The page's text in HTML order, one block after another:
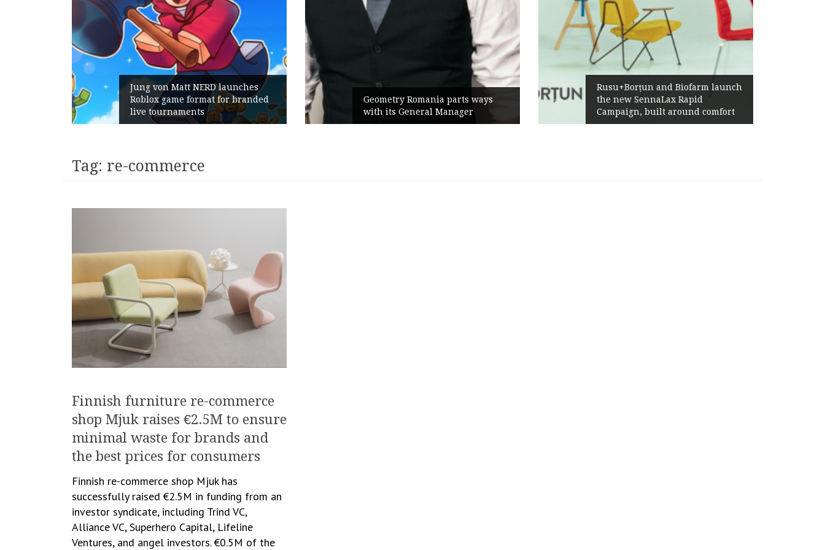
Jung von Matt NERD launches
Roblox game format for branded
live tournaments
Geometry Romania parts ways
with its General Manager
Rusu+Borțun and Biofarm launch
the new SennaLax Rapid
Campaign, built around comfort
Tag: re-commerce
Finnish furniture re-commerce
shop Mjuk raises €2.5M to ensure
minimal waste for brands and
the best prices for consumers
Finnish re-commerce shop Mjuk has
successfully raised €2.5M in funding from an
investor syndicate, including Trind VC,
Alliance VC, Superhero Capital, Lifeline
Ventures, and angel investors. €0.5M of the